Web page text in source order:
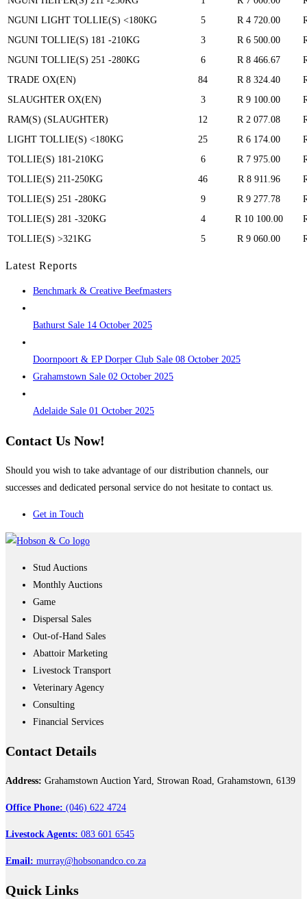
NGUNI LIGHT TOLLIE(S) <180KG
5 R 4 720.00
NGUNI TOLLIE(S) 181 -210KG
3 R 6 500.00
NGUNI TOLLIE(S) 251 -280KG
6 R 8 466.67
TRADE OX(EN)
84 R 8 324.40
SLAUGHTER OX(EN)
3 R 9 100.00
RAM(S) (SLAUGHTER)
12 R 2 077.08
LIGHT TOLLIE(S) <180KG
25 R 6 174.00
TOLLIE(S) 181-210KG
6 R 7 975.00
TOLLIE(S) 211-250KG
46 R 8 911.96
TOLLIE(S) 251 -280KG
9 R 9 277.78
TOLLIE(S) 281 -320KG
4 R 10 100.00
TOLLIE(S) >321KG
5 R 9 060.00
Latest Reports
Benchmark & Creative Beefmasters
Bathurst Sale 14 October 2025
Doornpoort & EP Dorper Club Sale 08 October 2025
Grahamstown Sale 02 October 2025
Adelaide Sale 01 October 2025
Contact Us Now!
Should you wish to take advantage of our distribution channels, our
successes and dedicated personal service do not hesitate to contact us.
Get in Touch
Stud Auctions
Monthly Auctions
Game
Dispersal Sales
Out-of-Hand Sales
Abattoir Marketing
Livestock Transport
Veterinary Agency
Consulting
Financial Services
Contact Details
Address: Grahamstown Auction Yard, Strowan Road, Grahamstown, 6139
Office Phone: (046) 622 4724
Livestock Agents: 083 601 6545
Email: murray@hobsonandco.co.za
Quick Links